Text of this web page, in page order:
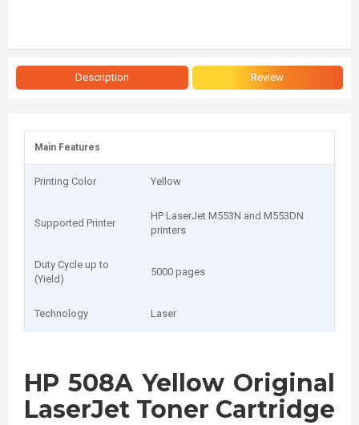
Description Review
Main Features
Printing Color Yellow
Supported Printer
HP LaserJet M553N and M553DN
printers
Duty Cycle up to
(Yield)
5000 pages
Technology Laser
HP 508A Yellow Original
LaserJet Toner Cartridge